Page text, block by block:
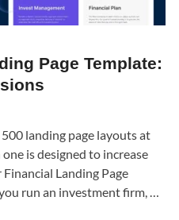
Page Template:
landing page layouts at
is designed to increase
Landing Page
run an investment firm, …